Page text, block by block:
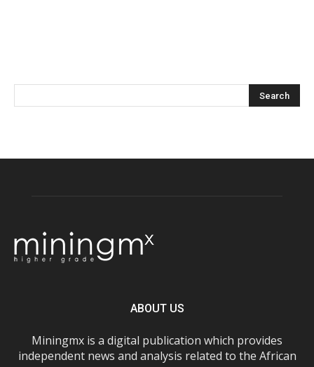
ABOUT US
Miningmx is a digital publication which provides
independent news and analysis related to the African